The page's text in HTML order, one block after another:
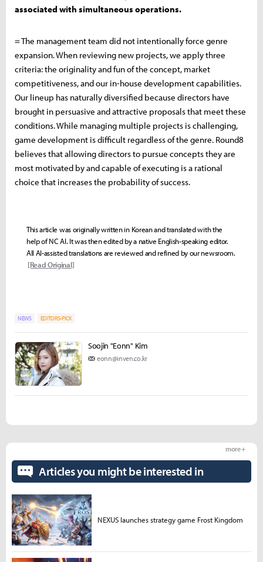
associated with simultaneous operations.
= The management team did not intentionally force genre
expansion. When reviewing new projects, we apply three
criteria: the originality and fun of the concept, market
competitiveness, and our in-house development capabilities.
Our lineup has naturally diversified because directors have
brought in persuasive and attractive proposals that meet these
conditions. While managing multiple projects is challenging,
game development is difficult regardless of the genre. Round8
believes that allowing directors to pursue concepts they are
most motivated by and capable of executing is a rational
choice that increases the probability of success.
This article was originally written in Korean and translated with the
help of NC AI. It was then edited by a native English-speaking editor.
All AI-assisted translations are reviewed and refined by our newsroom.
[Read Original]
NEWS EDITORS-PICK
Soojin "Eonn" Kim
eonn@inven.co.kr
Articles you might be interested in
more +
NEXUS launches strategy game Frost Kingdom